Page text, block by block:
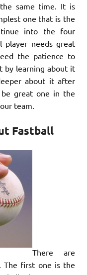
same time. It is
one that is the
into the four
player needs great
the patience to
by learning about it
about it after
great one in the
team.
Fastball
There are
The first one is the